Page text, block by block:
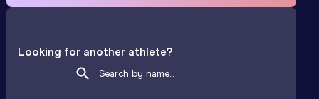
Looking for another athlete?